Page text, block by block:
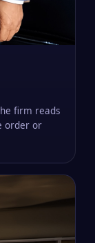
firm reads
order or